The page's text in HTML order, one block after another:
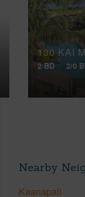
130 KAI
2 BD 2/0
Nearby
Kaanapali